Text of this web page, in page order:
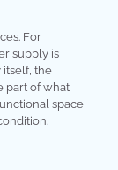
For
supply is
the
part of what
space,